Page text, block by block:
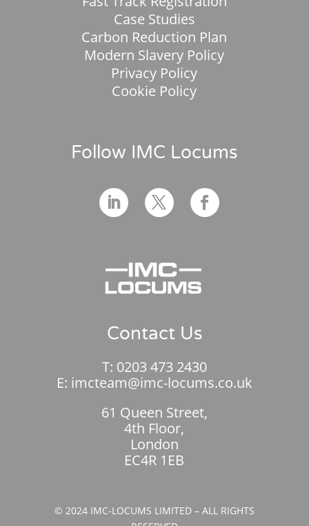
Case Studies
Carbon Reduction Plan
Modern Slavery Policy
Privacy Policy
Cookie Policy
Follow IMC Locums
Contact Us
T: 0203 473 2430
E: imcteam@imc-locums.co.uk
61 Queen Street,
4th Floor,
London
EC4R 1EB
© 2024 IMC-LOCUMS LIMITED – ALL RIGHTS